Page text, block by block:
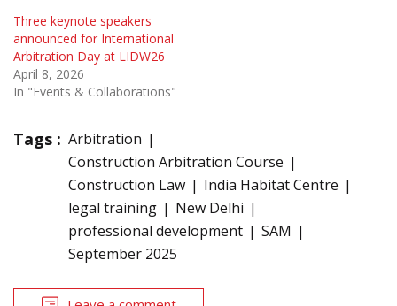
Three keynote speakers
announced for International
Arbitration Day at LIDW26
April 8, 2026
In "Events & Collaborations"
Tags : Arbitration
Construction Arbitration Course
Construction Law
India Habitat Centre
legal training
New Delhi
professional development
SAM
September 2025